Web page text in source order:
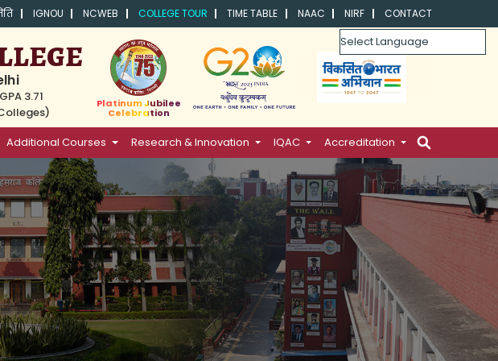
IGNOU NCWEB COLLEGE TOUR TIME TABLE NAAC NIRF CONTACT
Powered by
3.71
Platinum Jubilee
Celebration
Additional Courses Research & Innovation IQAC Accreditation